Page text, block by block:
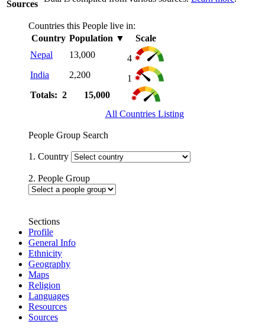
Sources
Countries this People live in:
Country Population ▼
Scale
Nepal
13,000
4
India
2,200
1
Totals: 2
15,000
All Countries Listing
People Group Search
1. Country
2. People Group
Sections
Profile
General Info
Ethnicity
Geography
Maps
Religion
Languages
Resources
Sources